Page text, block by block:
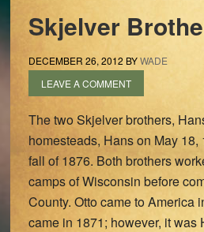
Skjelver
DECEMBER 26, 2012 BYWADE
LEAVE A COMMENT
The two Skjelver brothers,
homesteads, Hans on May 18,
fall of 1876. Both brothers
camps of Wisconsin before
County. Otto came to America
came in 1871; however, it was